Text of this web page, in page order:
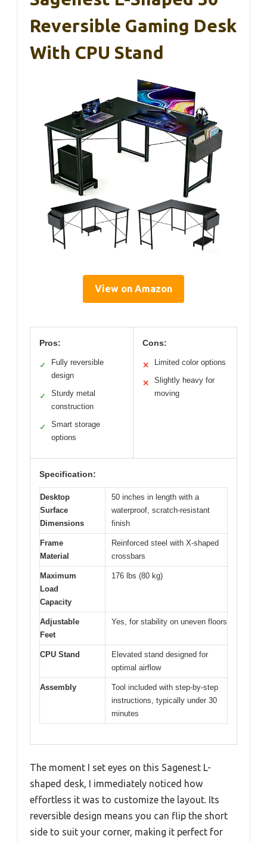
Reversible Gaming Desk
With CPU Stand
View on Amazon
Pros:
✓
Fully reversible
design
✓
Sturdy metal
construction
✓
Smart storage
options
Cons:
✕ Limited color options
✕
Slightly heavy for
moving
Specification:
Desktop
Surface
Dimensions
50 inches in length with a
waterproof, scratch-resistant
finish
Frame
Material
Reinforced steel with X-shaped
crossbars
Maximum
Load
Capacity
176 lbs (80 kg)
Adjustable
Feet
Yes, for stability on uneven floors
CPU Stand
Elevated stand designed for
optimal airflow
Assembly
Tool included with step-by-step
instructions, typically under 30
minutes
The moment I set eyes on this Sagenest L-
shaped desk, I immediately noticed how
effortless it was to customize the layout. Its
reversible design means you can flip the short
side to suit your corner, making it perfect for